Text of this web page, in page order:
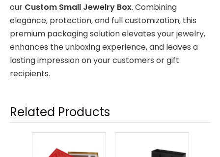
our Custom Small Jewelry Box. Combining
elegance, protection, and full customization, this
premium packaging solution elevates your jewelry,
enhances the unboxing experience, and leaves a
lasting impression on your customers or gift
recipients.
Related Products